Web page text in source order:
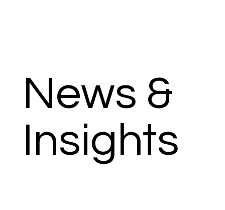
News &
Insights